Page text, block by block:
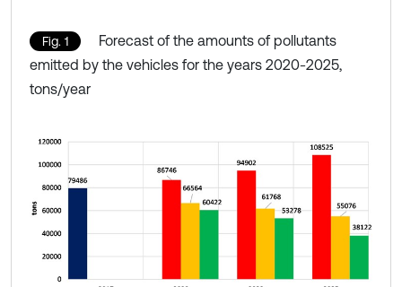
Fig. 1
Forecast of the amounts of pollutants
emitted by the vehicles for the years 2020-2025,
tons/year